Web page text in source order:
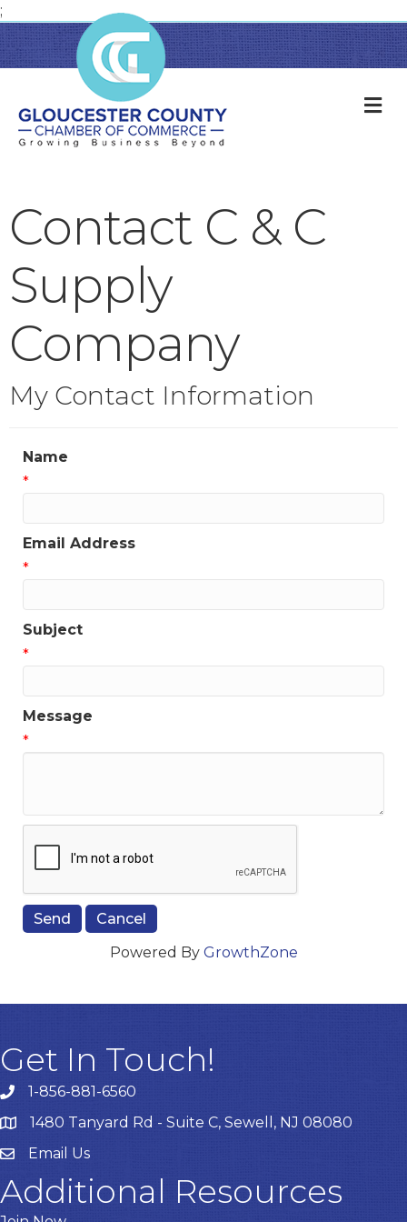
;
Contact C & C
Supply
Company
My Contact Information
Name
*
Email Address
*
Subject
*
Message
*
Powered By GrowthZone
Get In Touch!
1-856-881-6560
1480 Tanyard Rd - Suite C, Sewell, NJ 08080
EmailEmail Us
Additional Resources